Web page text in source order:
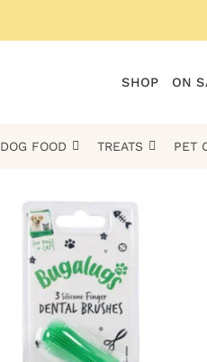
SHOP ON
DOG FOOD TREATS PET